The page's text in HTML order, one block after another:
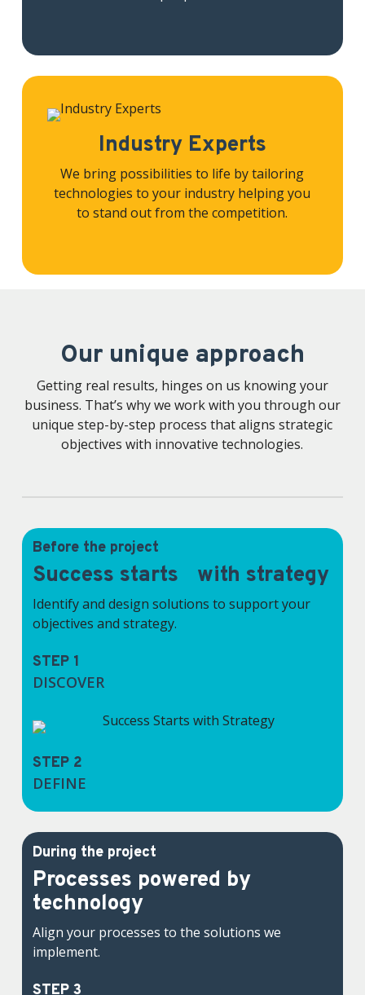
Industry Experts
We bring possibilities to life by tailoring
technologies to your industry helping you
to stand out from the competition.
Our unique approach
Getting real results, hinges on us knowing your
business. That’s why we work with you through our
unique step-by-step process that aligns strategic
objectives with innovative technologies.
Before the project
Success starts with strategy
Identify and design solutions to support your
objectives and strategy.
STEP 1
DISCOVER
STEP 2
DEFINE
During the project
Processes powered by
technology
Align your processes to the solutions we
implement.
STEP 3